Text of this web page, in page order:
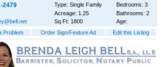
2479 Type: Single Family
Bedrooms: 3
Acreage: 1.25
Bathrooms: 2
Sq Ft: 1800
Age:
Problem
Order Sign/Feature Ad Edit this Listing